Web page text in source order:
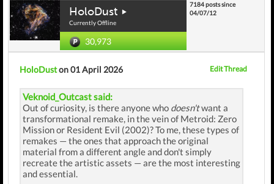
HoloDust
Currently Offline
30,973
7184 posts since
04/07/12
HoloDuston 01 April 2026 Edit Thread
Veknoid_Outcast said:
Out of curiosity, is there anyone who doesn'twant a
transformational remake, in the vein of Metroid: Zero
Mission or Resident Evil (2002)? To me, these types of
remakes — the ones that approach the original
material from a different angle and don't simply
recreate the artistic assets — are the most interesting
and essential.